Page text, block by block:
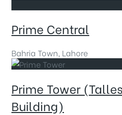
Prime Central
Bahria Town, Lahore
Prime Tower
Building)